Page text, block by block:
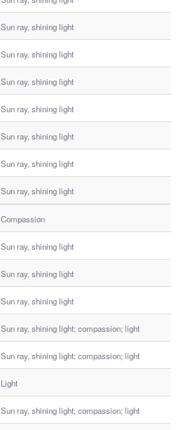
Sun ray, shining light
Sun ray, shining light
Sun ray, shining light
Sun ray, shining light
Sun ray, shining light
Sun ray, shining light
Sun ray, shining light
Compassion
Sun ray, shining light
Sun ray, shining light
Sun ray, shining light
Sun ray, shining light; compassion; light
Sun ray, shining light; compassion; light
Light
Sun ray, shining light; compassion; light